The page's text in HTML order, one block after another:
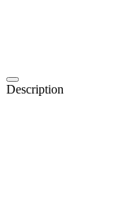
Description